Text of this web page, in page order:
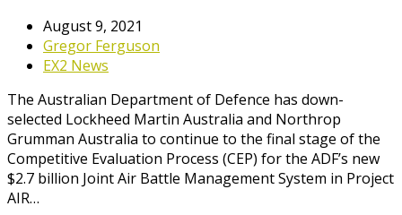
August 9, 2021
Gregor Ferguson
EX2 News
The Australian Department of Defence has down-
selected Lockheed Martin Australia and Northrop
Grumman Australia to continue to the final stage of the
Competitive Evaluation Process (CEP) for the ADF’s new
$2.7 billion Joint Air Battle Management System in Project
AIR…